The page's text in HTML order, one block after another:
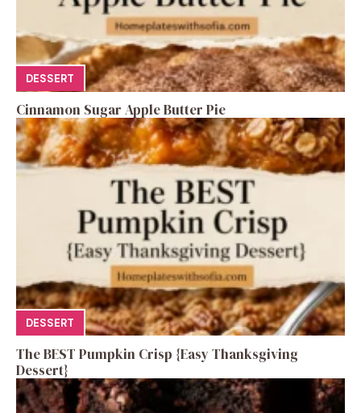
DESSERT
Cinnamon Sugar Apple Butter Pie
DESSERT
The BEST Pumpkin Crisp {Easy Thanksgiving
Dessert}